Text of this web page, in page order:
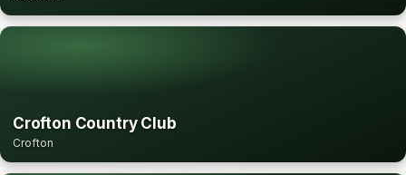
Crofton Country Club
Crofton